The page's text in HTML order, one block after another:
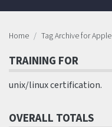
Home Tag Archive for Apple
TRAINING FOR
unix/linux certification.
OVERALL TOTALS